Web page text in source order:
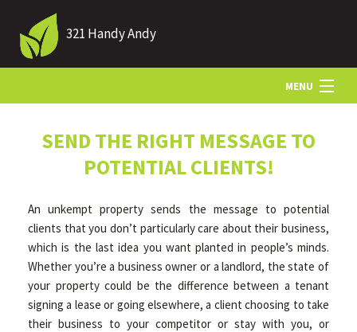
321 Handy Andy
MENU
LANDSCAPING
LAWN
SEND THE RIGHT MESSAGE TO
POTENTIAL CLIENTS!
An unkempt property sends the message to potential
clients that you don’t particularly care about their business,
which is the last idea you want planted in people’s minds.
Whether you’re a business owner or a landlord, the state of
your property could be the difference between a tenant
signing a lease or going elsewhere, a client choosing to take
their business to your competitor or stay with you, or